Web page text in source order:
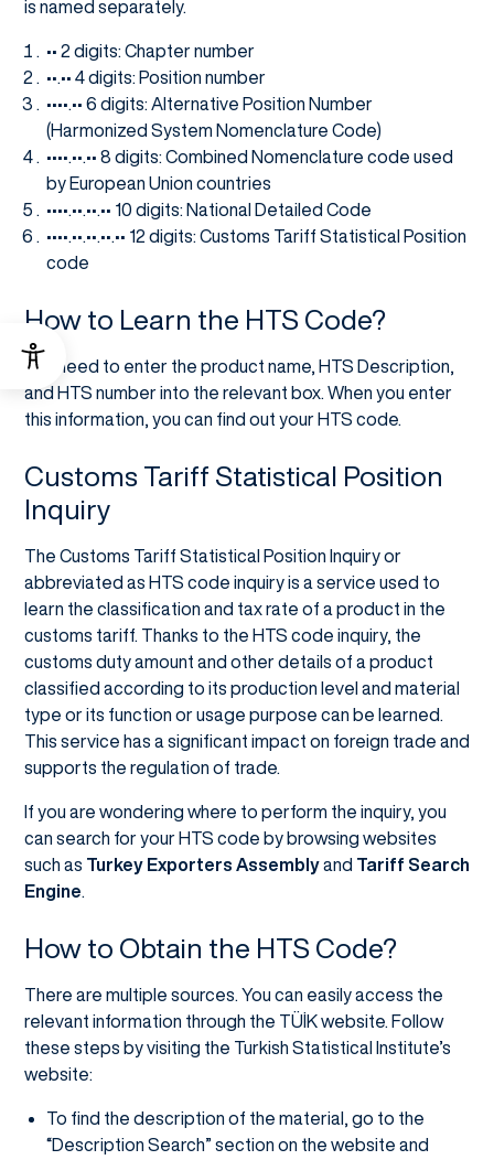
is named separately.
•• 2 digits: Chapter number
••.•• 4 digits: Position number
••••.•• 6 digits: Alternative Position Number
(Harmonized System Nomenclature Code)
••••.••.•• 8 digits: Combined Nomenclature code used
by European Union countries
••••.••.••.•• 10 digits: National Detailed Code
••••.••.••.••.•• 12 digits: Customs Tariff Statistical Position
code
How to Learn the HTS Code?
You need to enter the product name, HTS Description,
and HTS number into the relevant box. When you enter
this information, you can find out your HTS code.
Customs Tariff Statistical Position
Inquiry
The Customs Tariff Statistical Position Inquiry or
abbreviated as HTS code inquiry is a service used to
learn the classification and tax rate of a product in the
customs tariff. Thanks to the HTS code inquiry, the
customs duty amount and other details of a product
classified according to its production level and material
type or its function or usage purpose can be learned.
This service has a significant impact on foreign trade and
supports the regulation of trade.
If you are wondering where to perform the inquiry, you
can search for your HTS code by browsing websites
such as Turkey Exporters Assemblyand Tariff Search
Engine.
How to Obtain the HTS Code?
There are multiple sources. You can easily access the
relevant information through the TÜİK website. Follow
these steps by visiting the Turkish Statistical Institute’s
website:
To find the description of the material, go to the
“Description Search” section on the website and